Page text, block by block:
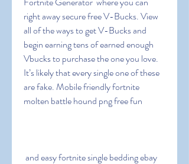
right away secure free V-Bucks. View
all of the ways to get V-Bucks and
begin earning tens of earned enough
Vbucks to purchase the one you love.
It’s likely that every single one of these
are fake. Mobile friendly fortnite
molten battle hound png free fun